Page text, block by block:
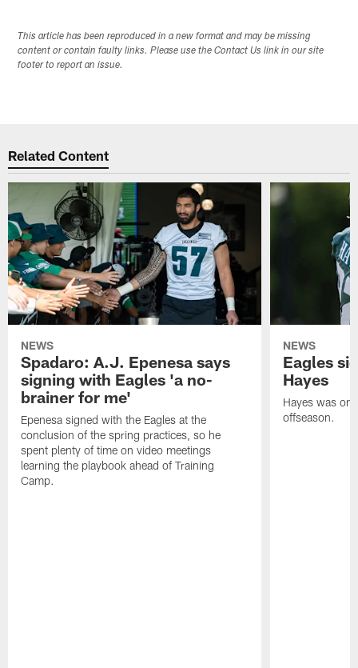
This article has been reproduced in a new format and may be missing
content or contain faulty links. Please use the Contact Us link in our site
footer to report an issue.
Related Content
NEWS
Spadaro: A.J. Epenesa says
signing with Eagles 'a no-
brainer for me'
Epenesa signed with the Eagles at the
conclusion of the spring practices, so he
spent plenty of time on video meetings
learning the playbook ahead of Training
Camp.
NEWS
Eagles
Hayes
Hayes was on
offseason.